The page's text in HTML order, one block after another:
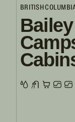
BRITISH